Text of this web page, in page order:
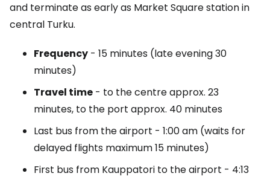
and terminate as early as Market Square station in
central Turku.
Frequency - 15 minutes (late evening 30
minutes)
Travel time - to the centre approx. 23
minutes, to the port approx. 40 minutes
Last bus from the airport - 1:00 am (waits for
delayed flights maximum 15 minutes)
First bus from Kauppatori to the airport - 4:13